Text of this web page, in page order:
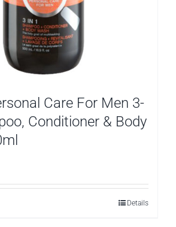
Care For Men 3-
Conditioner & Body
Details